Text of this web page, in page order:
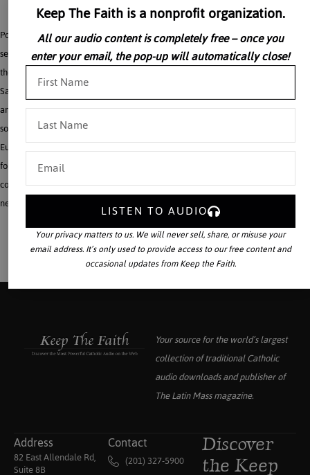
Pope Saint Martin I (649 A.D. – 654 A.D.) “Our Glorious Popes” is a ten-part
series. Listening to Our Glorious Popes will refresh your appreciation of grace in
the lives of men in all times and places. Meet some of the first Popes to follow
Saint Peter in giving their lives in testimony to the Truth of the Faith. The great
and often sainted Vicars of Christ have led the Church in times of political and
social upheaval; they fought heresy and ignorance; they changed the face of
Europe and the world. This audio book is a marvelous gift for families on-the-go,
for sons and daughters and grandchildren who face an often hostile world in
college or the work place. To help establish the Reign of Christ the King in our
neo-pagan world, this is a giant step forward.
Your source for the world’s largest
collection of traditional Catholic
audio downloads and publisher of
The Latin Massmagazine.
Address
82 East Allendale Rd,
Suite 8B
Contact
(201) 327-5900
Discover
the Keep
Keep The Faith is a nonprofit organization.
All our audio content is completely free – once you
enter your email, the pop-up will automatically close!
LISTEN TO AUDIO
Your privacy matters to us. We will never sell, share, or misuse your
email address. It’s only used to provide access to our free content and
occasional updates from Keep the Faith.